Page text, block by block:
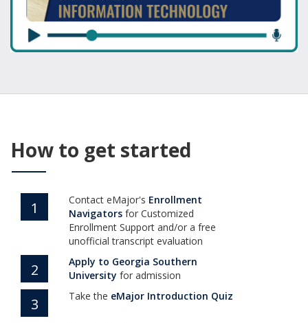
How to get started
1 Contact eMajor's Enrollment
Navigatorsfor Customized
Enrollment Support and/or a free
unofficial transcript evaluation
2
Apply to Georgia Southern
University(opens in new tab)
for admission
3 Take the eMajor Introduction Quiz